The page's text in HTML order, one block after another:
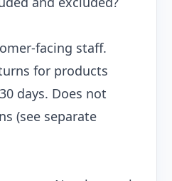
facing staff.
for products
days. Does not
(see separate